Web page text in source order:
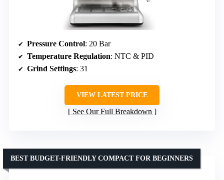
Pressure Control: 20 Bar
Temperature Regulation: NTC & PID
Grind Settings: 31
VIEW LATEST PRICE
See Our Full Breakdown
BEST BUDGET-FRIENDLY COMPACT FOR BEGINNERS